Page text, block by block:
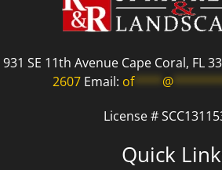
931 SE 11th Avenue Cape Coral, FL
2607Email: of**** @
License #
Quick